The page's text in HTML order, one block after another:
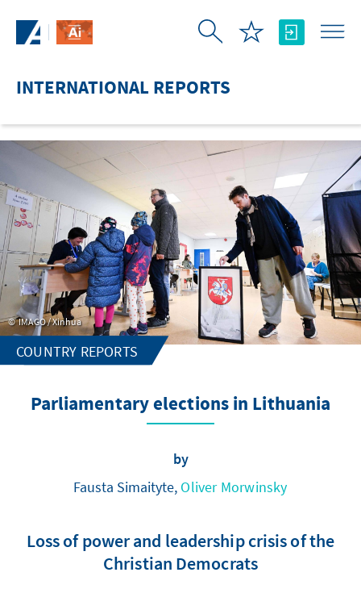
INTERNATIONAL REPORTS
IMAGO / Xinhua
COUNTRY REPORTS
Parliamentary elections in Lithuania
by
Fausta Simaityte, Oliver Morwinsky
Loss of power and leadership crisis of the
Christian Democrats